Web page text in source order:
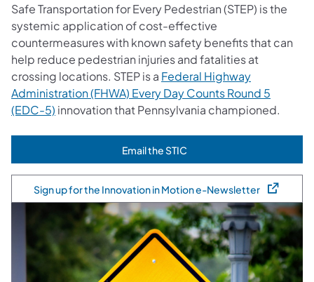
Safe Transportation for Every Pedestrian (STEP) is the
systemic application of cost-effective
countermeasures with known safety benefits that can
help reduce pedestrian injuries and fatalities at
crossing locations. STEP is a Federal Highway
Administration (FHWA) Every Day Counts Round 5
(EDC-5) innovation that Pennsylvania championed.
Email the STIC(opens in a new tab)
Sign up for the Innovation in Motion e-Newsletter
(opens in a new tab)